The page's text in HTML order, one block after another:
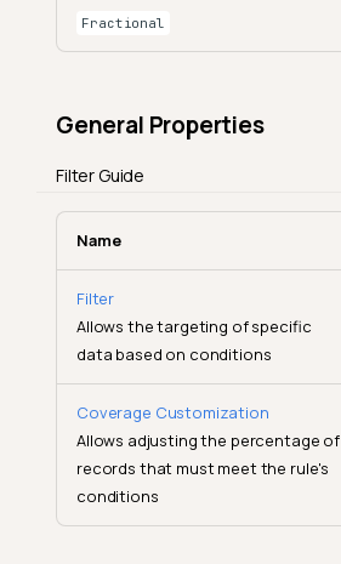
Fractional
General Properties
Filter Guide
Name
Filter
Allows the targeting of specific
data based on conditions
Coverage Customization
Allows adjusting the percentage of
records that must meet the rule's
conditions